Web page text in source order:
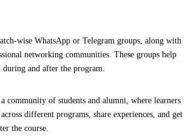
wise WhatsApp or Telegram groups, along with
networking communities. These groups help
during and after the program.
community of students and alumni, where learners
different programs, share experiences, and get
the course.